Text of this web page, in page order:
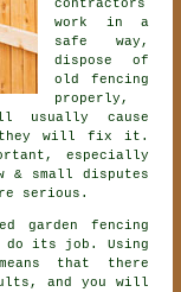
contractors
work in a
safe way,
dispose of
old fencing
properly,
usually cause
they will fix it.
especially
& small disputes
serious.
garden fencing
do its job. Using
that there
and you will